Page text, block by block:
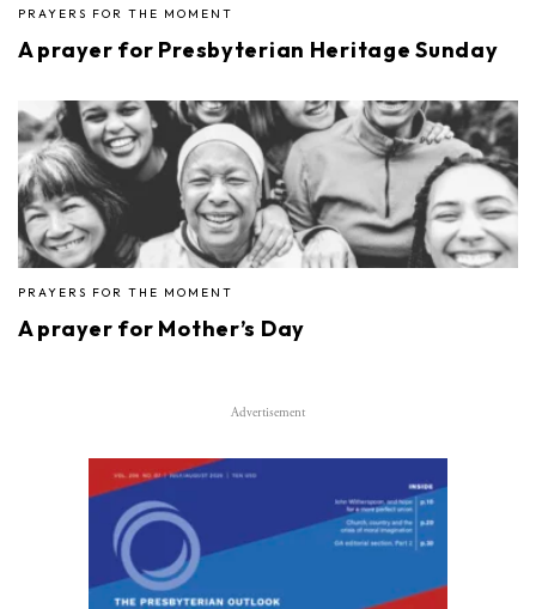
PRAYERS FOR THE MOMENT
A prayer for Presbyterian Heritage Sunday
PRAYERS FOR THE MOMENT
A prayer for Mother’s Day
Advertisement